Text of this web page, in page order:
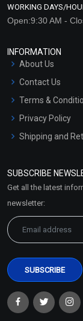
WORKING DAYS/
Open:9:30 AM -
INFORMATION
About Us
Contact Us
Terms &
Privacy Policy
Shipping and
Market Area
SUBSCRIBE
Get all the latest
newsletter: